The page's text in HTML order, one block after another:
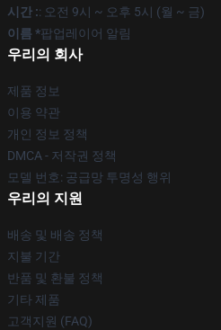
시간 :: 오전 9시 ~ 오후 5시 (월 ~ 금)
이름 *팝업레이어 알림
우리의 회사
제품 정보
이용 약관
개인 정보 정책
DMCA - 저작권 정책
모델 번호: 공급망 투명성 행위
우리의 지원
배송 및 배송 정책
지불 기간
반품 및 환불 정책
기타 제품
고객지원 (FAQ)